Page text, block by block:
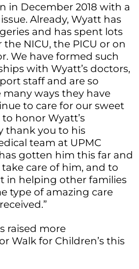
in December 2018 with a
Already, Wyatt has
and has spent lots
NICU, the PICU or on
We have formed such
with Wyatt’s doctors,
staff and are so
ways they have
to care for our sweet
honor Wyatt’s
thank you to his
team at UPMC
gotten him this far and
care of him, and to
in helping other families
type of amazing care
raised more
Walk for Children’s this